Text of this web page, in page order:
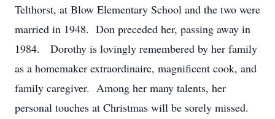
Telthorst, at Blow Elementary School and the two were
married in 1948. Don preceded her, passing away in
1984. Dorothy is lovingly remembered by her family
as a homemaker extraordinaire, magnificent cook, and
family caregiver. Among her many talents, her
personal touches at Christmas will be sorely missed.